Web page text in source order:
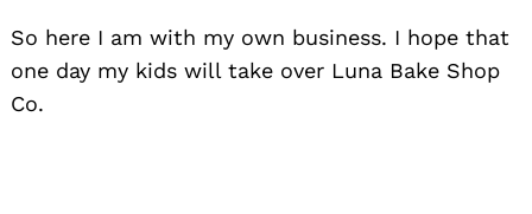
So here I am with my own business. I hope that
one day my kids will take over Luna Bake Shop
Co.